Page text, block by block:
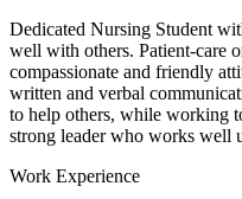
Dedicated Nursing Student
well with others. Patient-care
compassionate and friendly
written and verbal
to help others, while working
strong leader who works well
Work Experience